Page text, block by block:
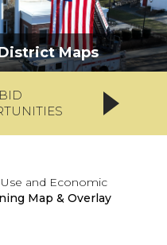
Maps
BID
and Economic
Map & Overlay